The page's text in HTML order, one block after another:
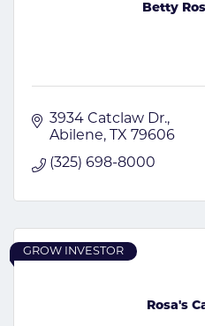
Betty
3934 Catclaw Dr.
Abilene
TX 79606
(325) 698-8000
Rosa's
GROW INVESTOR